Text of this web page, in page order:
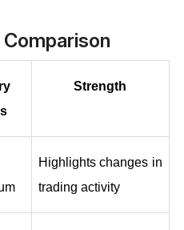
Strength
Highlights changes in
trading activity